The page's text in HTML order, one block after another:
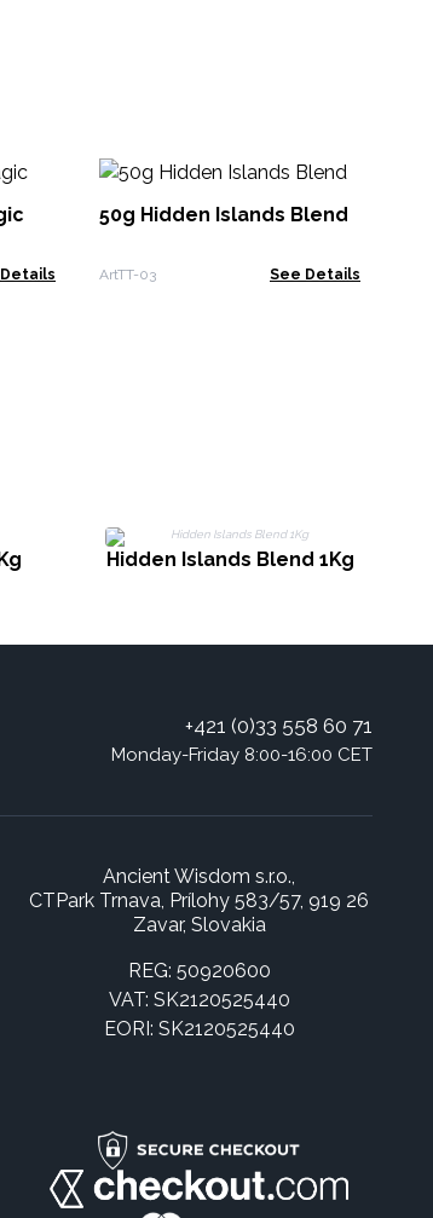
50g Hidden Islands Blend
ArtTT-03 See Details
Hidden Islands Blend 1Kg
+421 (0)33 558 60 71
Monday-Friday 8:00-16:00 CET
Ancient Wisdom s.r.o.,
CTPark Trnava, Prílohy 583/57, 919 26
Zavar, Slovakia
REG: 50920600
VAT: SK2120525440
EORI: SK2120525440